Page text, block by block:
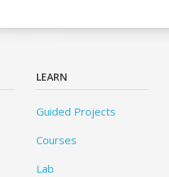
LEARN
Guided Projects
Courses
Lab